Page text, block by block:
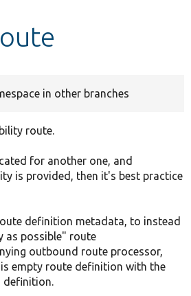
in other branches
route.
for another one, and
is provided, then it's best practice
definition metadata, to instead
as possible" route
outbound route processor,
empty route definition with the
definition.